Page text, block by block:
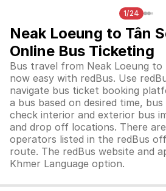
1/24
Neak Loeung to Tân
Online Bus Ticketing
Bus travel from Neak Loeung to
now easy with redBus. Use
navigate bus ticket booking
a bus based on desired time,
check interior and exterior bus
and drop off locations. There
operators listed in the redBus
route. The redBus website and
Khmer Language option.